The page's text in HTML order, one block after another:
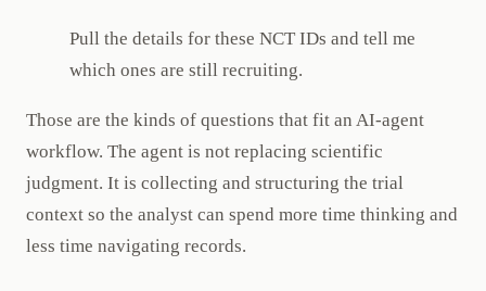
Pull the details for these NCT IDs and tell me
which ones are still recruiting.
Those are the kinds of questions that fit an AI-agent
workflow. The agent is not replacing scientific
judgment. It is collecting and structuring the trial
context so the analyst can spend more time thinking and
less time navigating records.